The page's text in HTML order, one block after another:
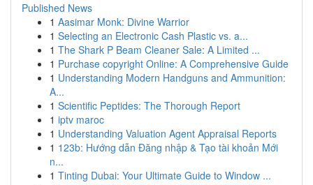
Published News
1 Aasimar Monk: Divine Warrior
1 Selecting an Electronic Cash Plastic vs. a...
1 The Shark P Beam Cleaner Sale: A Limited ...
1 Purchase copyright Online: A Comprehensive Guide
1 Understanding Modern Handguns and Ammunition:
A...
1 Scientific Peptides: The Thorough Report
1 iptv maroc
1 Understanding Valuation Agent Appraisal Reports
1 123b: Hướng dẫn Đăng nhập & Tạo tài khoản Mới
n...
1 Tinting Dubai: Your Ultimate Guide to Window ...